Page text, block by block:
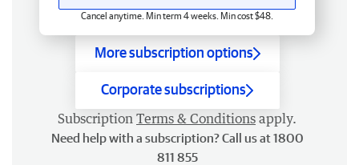
Cancel anytime. Min term 4 weeks. Min cost $48.
More subscription options
Corporate subscriptions
Subscription Terms & Conditions apply.
Need help with a subscription? Call us at 1800
811 855